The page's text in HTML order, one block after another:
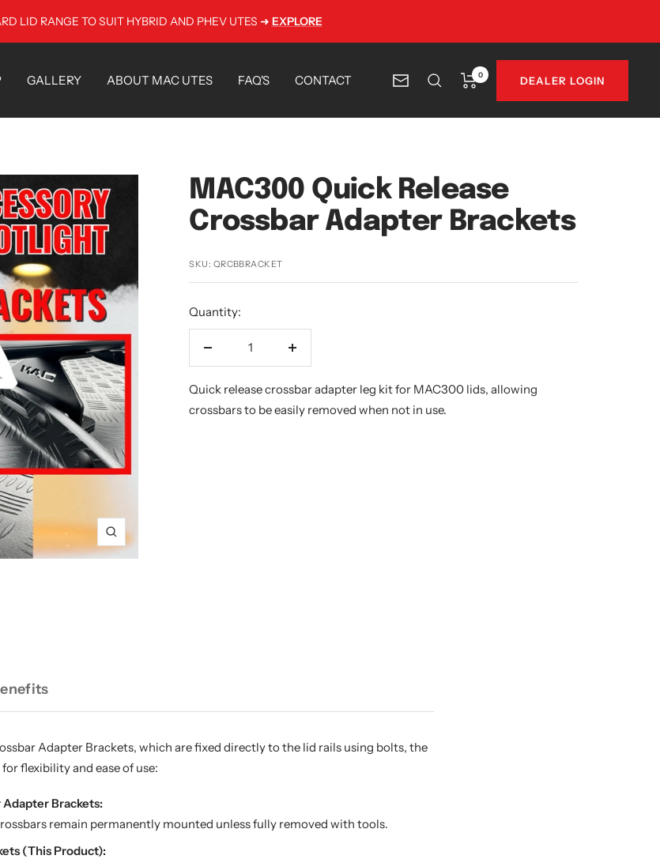
LID RANGE TO SUIT HYBRID AND PHEV UTES ➜ EXPLORE
GALLERY ABOUT MAC UTES FAQ'S CONTACT Newsletter
0 DEALER LOGIN
Zoom
MAC300 Quick Release
Crossbar Adapter Brackets
SKU: QRCBBRACKET
Quantity:
Decrease
Increase
Quick release crossbar adapter leg kit for MAC300 lids, allowing
crossbars to be easily removed when not in use.
Adapter Brackets, which are fixed directly to the lid rails using bolts, the
flexibility and ease of use:
Adapter Brackets:
remain permanently mounted unless fully removed with tools.
(This Product):